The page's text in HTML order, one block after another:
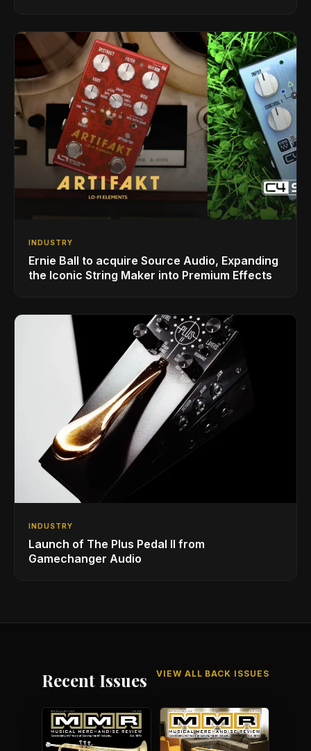
INDUSTRY
Ernie Ball to acquire Source Audio, Expanding
the Iconic String Maker into Premium Effects
INDUSTRY
Launch of The Plus Pedal II from
Gamechanger Audio
Recent Issues VIEW ALL BACK ISSUES